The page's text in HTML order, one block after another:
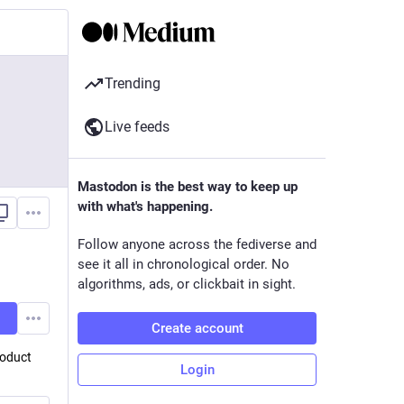
Trending
Live feeds
Mastodon is the best way to keep up
with what's happening.
Follow anyone across the fediverse and
see it all in chronological order. No
algorithms, ads, or clickbait in sight.
Create account
Login